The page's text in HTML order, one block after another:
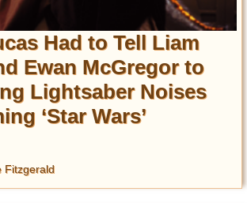
Had to Tell Liam
Ewan McGregor to
Lightsaber Noises
‘Star Wars’
Fitzgerald